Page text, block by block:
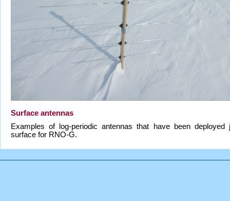
Surface antennas
Examples of log-periodic antennas that have been deployed
surface for RNO-G.